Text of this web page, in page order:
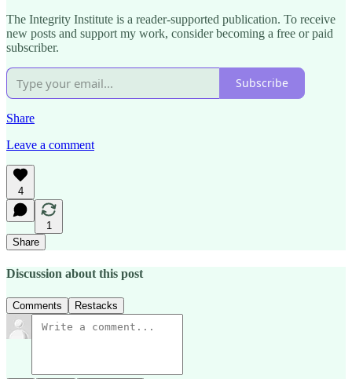
The Integrity Institute is a reader-supported publication. To receive
new posts and support my work, consider becoming a free or paid
subscriber.
Subscribe
Share
Leave a comment
4
1
Share
Discussion about this post
Comments Restacks